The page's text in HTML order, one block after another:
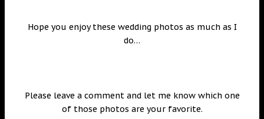
Hope you enjoy these wedding photos as much as I
do…
Please leave a comment and let me know which one
of those photos are your favorite.